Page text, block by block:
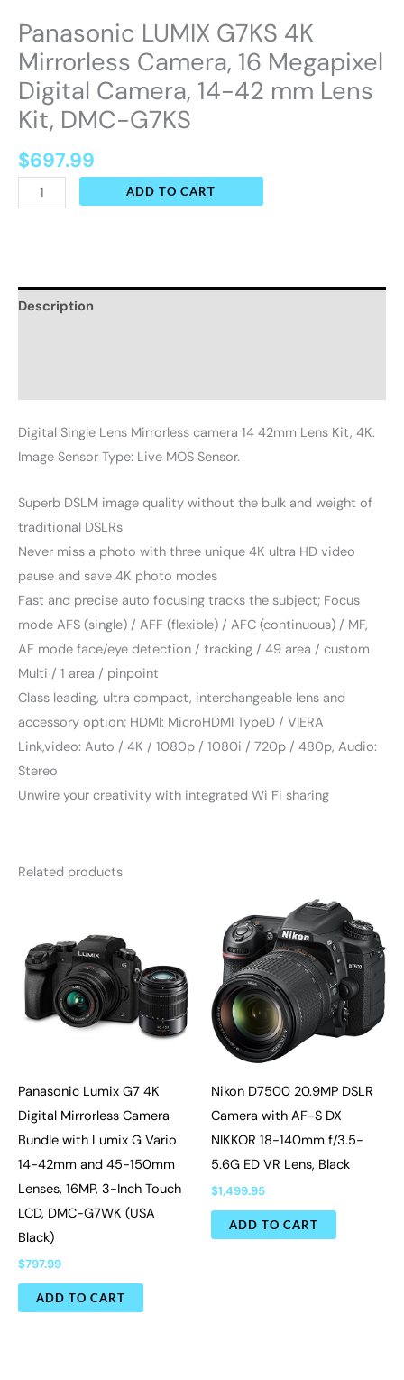
Panasonic LUMIX G7KS 4K
Mirrorless Camera, 16 Megapixel
Digital Camera, 14-42 mm Lens
Kit, DMC-G7KS
$697.99
ADD TO CART
Description
Digital Single Lens Mirrorless camera 14 42mm Lens Kit, 4K.
Image Sensor Type: Live MOS Sensor.
Superb DSLM image quality without the bulk and weight of
traditional DSLRs
Never miss a photo with three unique 4K ultra HD video
pause and save 4K photo modes
Fast and precise auto focusing tracks the subject; Focus
mode AFS (single) / AFF (flexible) / AFC (continuous) / MF,
AF mode face/eye detection / tracking / 49 area / custom
Multi / 1 area / pinpoint
Class leading, ultra compact, interchangeable lens and
accessory option; HDMI: MicroHDMI TypeD / VIERA
Link,video: Auto / 4K / 1080p / 1080i / 720p / 480p, Audio:
Stereo
Unwire your creativity with integrated Wi Fi sharing
Related products
Panasonic Lumix G7 4K
Digital Mirrorless Camera
Bundle with Lumix G Vario
14-42mm and 45-150mm
Lenses, 16MP, 3-Inch Touch
LCD, DMC-G7WK (USA
Black)
$797.99
ADD TO CART
Nikon D7500 20.9MP DSLR
Camera with AF-S DX
NIKKOR 18-140mm f/3.5-
5.6G ED VR Lens, Black
$1,499.95
ADD TO CART